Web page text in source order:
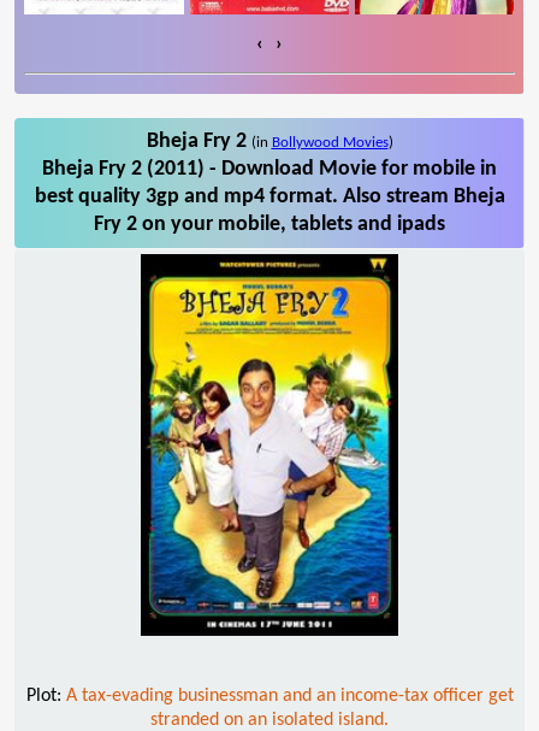
‹ ›
Bheja Fry 2 (in Bollywood Movies)
Bheja Fry 2 (2011) - Download Movie for mobile in
best quality 3gp and mp4 format. Also stream Bheja
Fry 2 on your mobile, tablets and ipads
Plot: A tax-evading businessman and an income-tax officer get
stranded on an isolated island.